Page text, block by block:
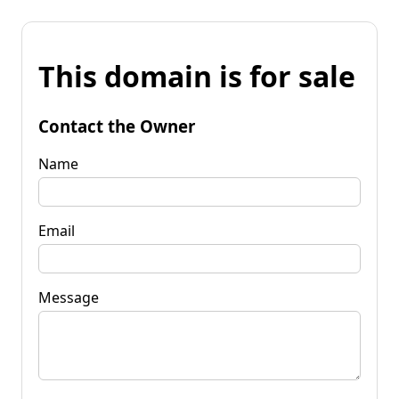
This domain is for sale
Contact the Owner
Name
Email
Message